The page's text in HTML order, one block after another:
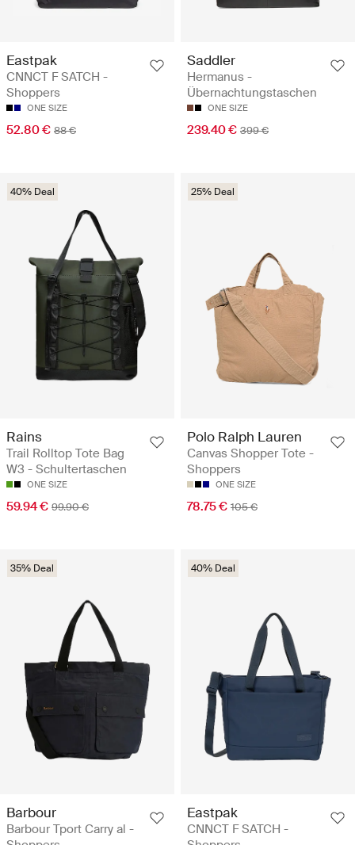
Eastpak
CNNCT F SATCH -
Shoppers
ONE SIZE
52.80 € 88 €
Saddler
Hermanus -
Übernachtungstaschen
ONE SIZE
239.40 € 399 €
40% Deal
Rains
Trail Rolltop Tote Bag
W3 - Schultertaschen
ONE SIZE
59.94 € 99.90 €
25% Deal
Polo Ralph Lauren
Canvas Shopper Tote -
Shoppers
ONE SIZE
78.75 € 105 €
35% Deal
Barbour
Barbour Tport Carry al -
40% Deal
Eastpak
CNNCT F SATCH -